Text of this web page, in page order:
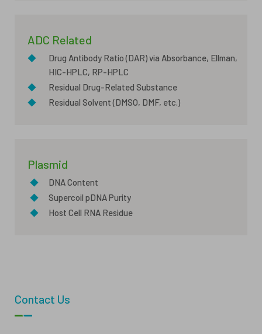
ADC Related
◆
Drug Antibody Ratio (DAR) via Absorbance, Ellman,
HIC-HPLC, RP-HPLC
◆
Residual Drug-Related Substance
◆
Residual Solvent (DMSO, DMF, etc.)
Plasmid
◆
DNA Content
◆
Supercoil pDNA Purity
◆
Host Cell RNA Residue
Contact Us